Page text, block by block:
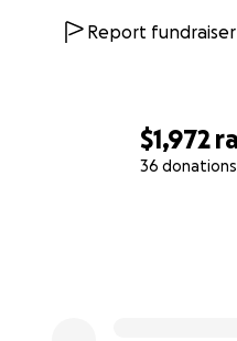
$1,972
36 donations
Report fundraiser